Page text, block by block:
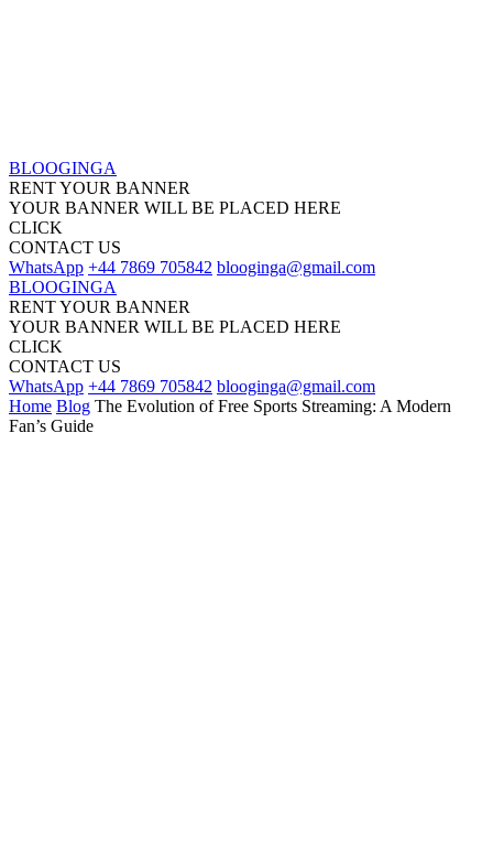
BLOOGINGA
RENT YOUR BANNER
YOUR BANNER WILL BE PLACED HERE
CLICK
CONTACT US
WhatsApp +44 7869 705842 blooginga@gmail.com
BLOOGINGA
RENT YOUR BANNER
YOUR BANNER WILL BE PLACED HERE
CLICK
CONTACT US
WhatsApp +44 7869 705842 blooginga@gmail.com
Home Blog The Evolution of Free Sports Streaming: A Modern
Fan’s Guide